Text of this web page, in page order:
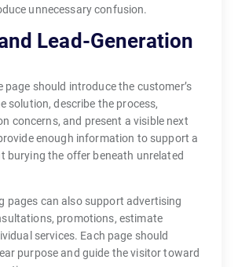
unnecessary confusion.
Lead-Generation
page should introduce the customer’s
solution, describe the process,
concerns, and present a visible next
enough information to support a
burying the offer beneath unrelated
pages can also support advertising
promotions, estimate
services. Each page should
purpose and guide the visitor toward